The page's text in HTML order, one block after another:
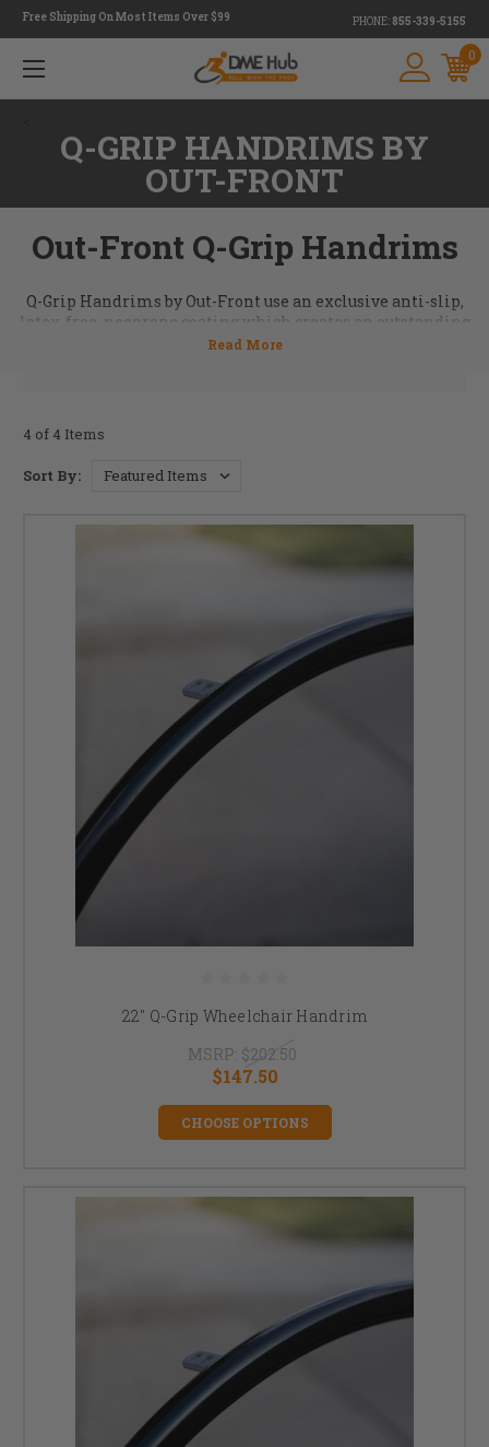
Free Shipping On Most Items Over $99 PHONE: 855-339-5155
0
Q-GRIP HANDRIMS BY
OUT-FRONT
Out-Front Q-Grip Handrims
Q-Grip Handrims by Out-Front use an exclusive anti-slip,
latex-free, neoprene coating which creates an outstanding
grip on this handrim allowing maximum control when
4 of 4 Items
Sort By:
22" Q-Grip Wheelchair Handrim
MSRP: $202.50
$147.50
CHOOSE OPTIONS